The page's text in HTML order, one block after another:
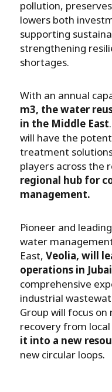
pollution,
lowers both
supporting
strengthening
shortages.
With an annual
m3, the water
in the Middle East
will have the
treatment
players across the
regional hub for
management.
Pioneer and
water
East, Veolia, will
operations in
comprehensive
industrial
Group will focus
recovery from
it into a new
new circular loops.